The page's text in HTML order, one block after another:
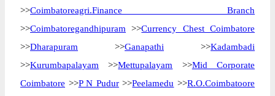
>>Coimbatoreagri.Finance Branch
>>Coimbatoregandhipuram >>Currency Chest Coimbatore
>>Dharapuram >>Ganapathi >>Kadambadi
>>Kurumbapalayam >>Mettupalayam >>Mid Corporate
Coimbatore >>P N Pudur>>Peelamedu >>R.O.Coimbatoore